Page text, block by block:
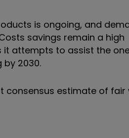
is ongoing, and
savings remain a high
it attempts to assist the
2030.
consensus estimate of fair